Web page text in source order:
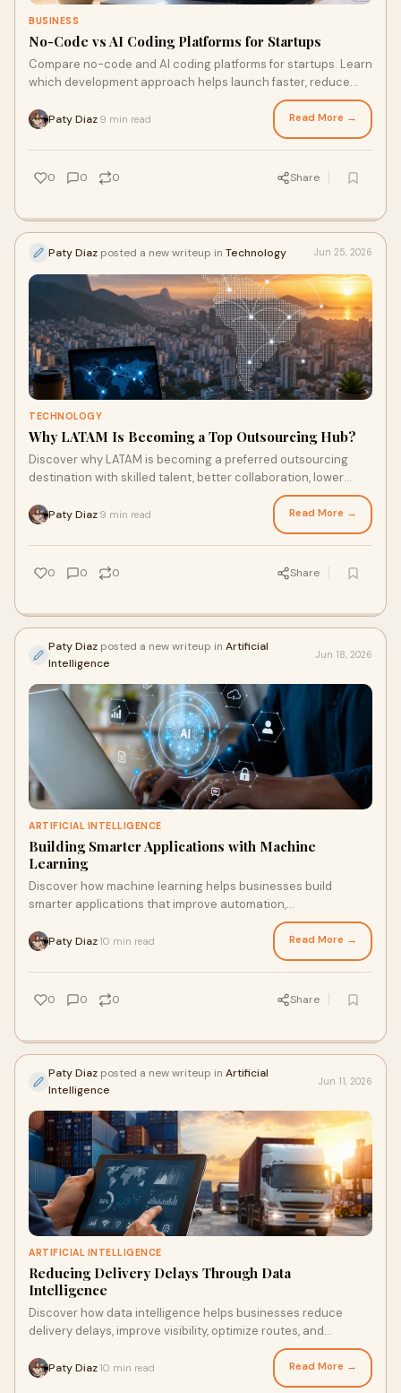
BUSINESS
No-Code vs AI Coding Platforms for Startups
Compare no-code and AI coding platforms for startups. Learn
which development approach helps launch faster, reduce
Paty Diaz 9 min read Read More →
0 0 0 Share
Paty Diaz posted a new writeup in Technology Jun 25, 2026
TECHNOLOGY
Why LATAM Is Becoming a Top Outsourcing Hub?
Discover why LATAM is becoming a preferred outsourcing
destination with skilled talent, better collaboration, lower
Paty Diaz 9 min read Read More →
0 0 0 Share
Paty Diaz posted a new writeup in Artificial
Intelligence
Jun 18, 2026
ARTIFICIAL INTELLIGENCE
Building Smarter Applications with Machine
Learning
Discover how machine learning helps businesses build
smarter applications that improve automation,
Paty Diaz 10 min read Read More →
0 0 0 Share
Paty Diaz posted a new writeup in Artificial
Intelligence
Jun 11, 2026
ARTIFICIAL INTELLIGENCE
Reducing Delivery Delays Through Data
Intelligence
Discover how data intelligence helps businesses reduce
delivery delays, improve visibility, optimize routes, and
Paty Diaz 10 min read Read More →